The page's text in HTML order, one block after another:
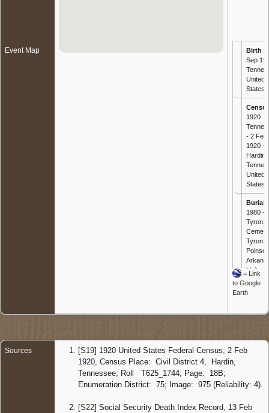
Event Map Birth
Sep
United
States
1920
- 2 Feb
1920 -
Hardin,
United
States
Burial
1980 -
United
States
States
= Link
to Google
Earth
Sources [S19] 1920 United States Federal Census, 2 Feb
1920, Census Place: Civil District 4, Hardin,
Tennessee; Roll T625_1744; Page: 18B;
Enumeration District: 75; Image: 975 (Reliability: 4).
[S22] Social Security Death Index Record, 13 Feb